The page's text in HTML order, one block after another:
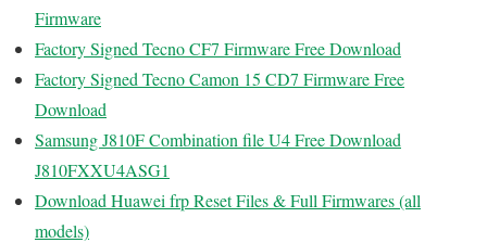
Firmware
Factory Signed Tecno CF7 Firmware Free Download
Factory Signed Tecno Camon 15 CD7 Firmware Free
Download
Samsung J810F Combination file U4 Free Download
J810FXXU4ASG1
Download Huawei frp Reset Files & Full Firmwares (all
models)